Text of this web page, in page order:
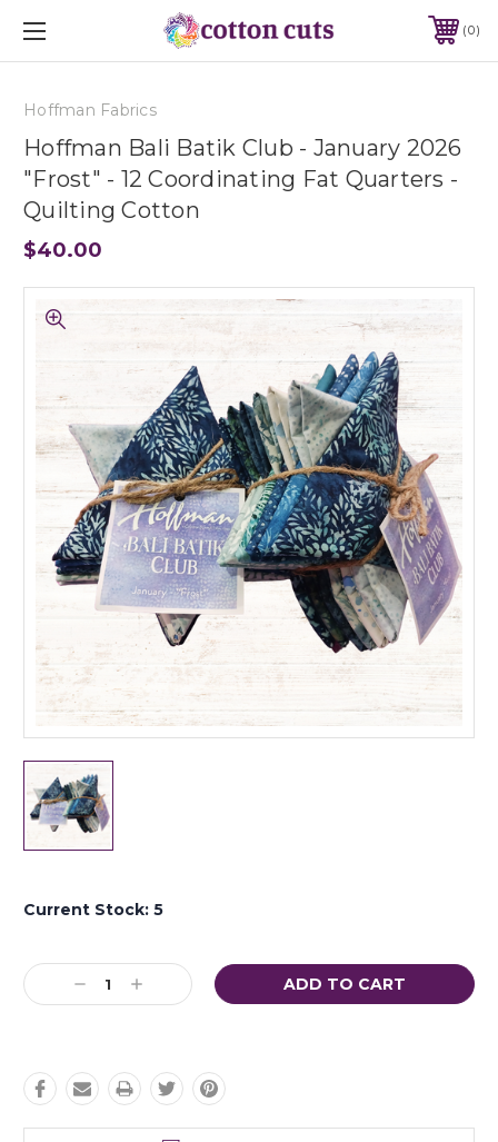
0
Hoffman Fabrics
Hoffman Bali Batik Club - January 2026
"Frost" - 12 Coordinating Fat Quarters -
Quilting Cotton
$40.00
Current Stock: 5
Decrease
Quantity:
Increase
Quantity: